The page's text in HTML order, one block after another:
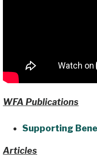
WFA Publications
Supporting
Articles